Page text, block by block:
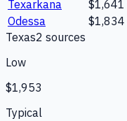
Texarkana
$1,641
Odessa
$1,834
Texas2 sources
Low
$1,953
Typical